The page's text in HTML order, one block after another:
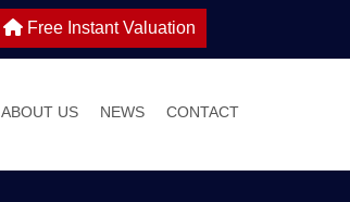
Free Instant Valuation
ABOUT US NEWS CONTACT